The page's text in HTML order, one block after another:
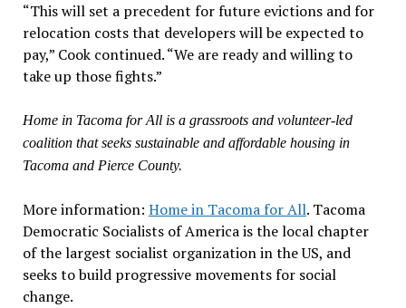
“This will set a precedent for future evictions and for
relocation costs that developers will be expected to
pay,” Cook continued. “We are ready and willing to
take up those fights.”
Home in Tacoma for All is a grassroots and volunteer-led
coalition that seeks sustainable and affordable housing in
Tacoma and Pierce County.
More information: Home in Tacoma for All. Tacoma
Democratic Socialists of America is the local chapter
of the largest socialist organization in the US, and
seeks to build progressive movements for social
change.